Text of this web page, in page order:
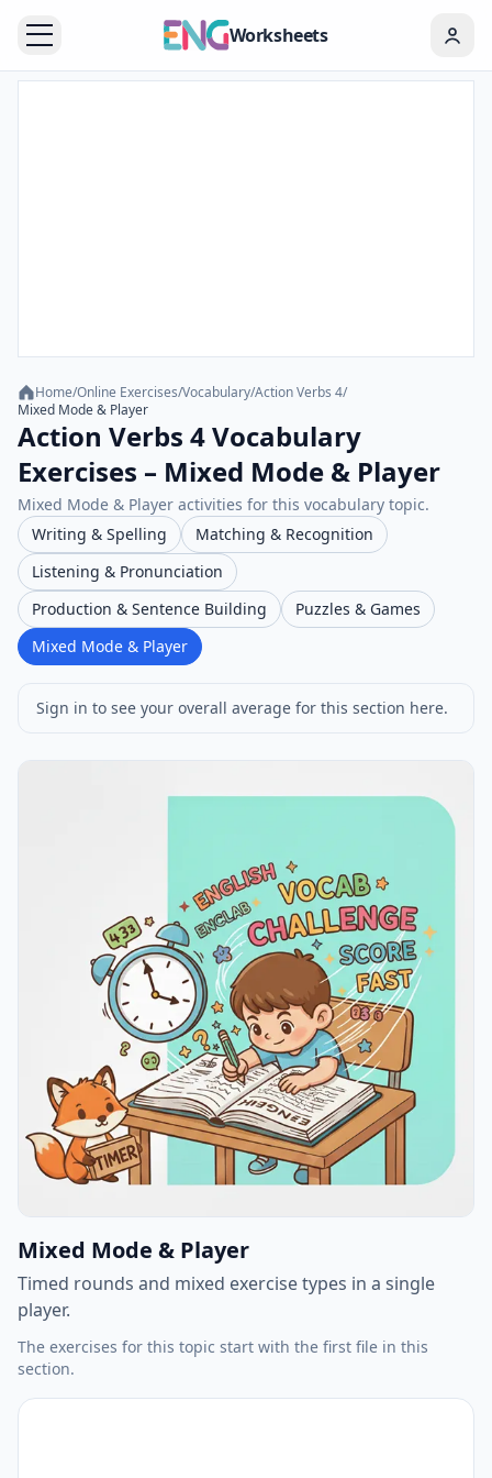
Worksheets
Home/Online Exercises/Vocabulary/Action Verbs 4/
Mixed Mode & Player
Action Verbs 4 Vocabulary
Exercises – Mixed Mode & Player
Mixed Mode & Player activities for this vocabulary topic.
Writing & Spelling
Matching & Recognition
Listening & Pronunciation
Production & Sentence Building
Puzzles & Games
Mixed Mode & Player
Sign in to see your overall average for this section here.
Mixed Mode & Player
Timed rounds and mixed exercise types in a single
player.
The exercises for this topic start with the first file in this
section.